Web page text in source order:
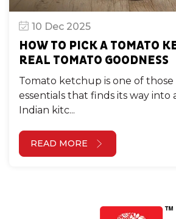
10 Dec 2025
HOW TO PICK A TOMATO
REAL TOMATO GOODNESS
Tomato ketchup is one of
essentials that finds its way into
Indian kitc...
READ MORE